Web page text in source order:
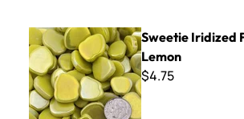
Sweetie Iridized Florets - FL50L Lemon
Sweetie Iridized
Lemon
$4.75